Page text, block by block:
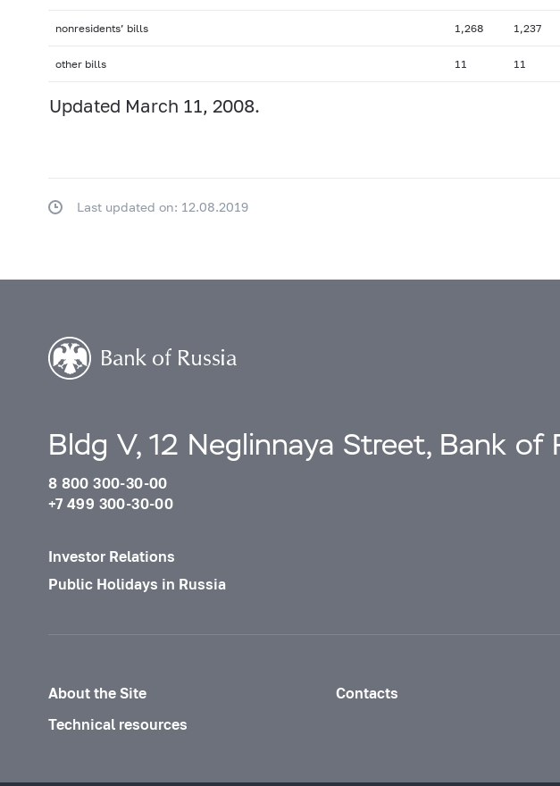
nonresidents’ bills 1,268 1,237
other bills 11 11
Updated March 11, 2008.
Last updated on: 12.08.2019
Bldg V, 12 Neglinnaya Street, Bank of
8 800 300-30-00
+7 499 300-30-00
Investor Relations
Public Holidays in Russia
About the Site
Contacts
Technical resources